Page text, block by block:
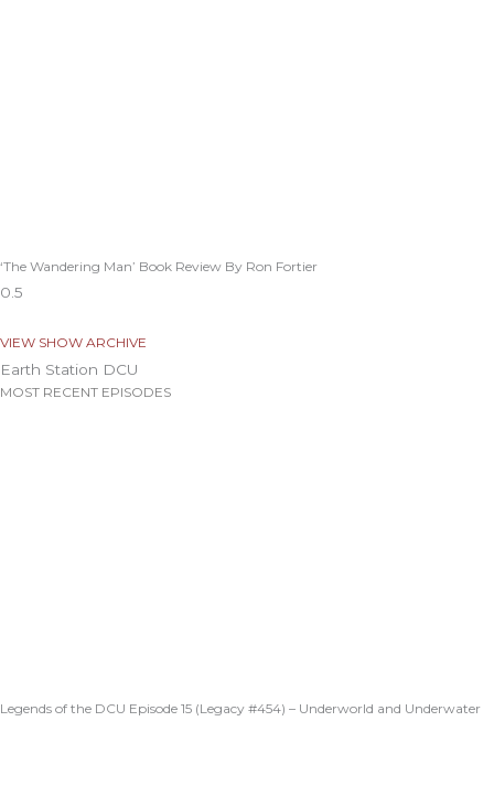
‘The Wandering Man’ Book Review By Ron Fortier
VIEW SHOW ARCHIVE
Earth Station DCU
MOST RECENT EPISODES
Legends of the DCU Episode 15 (Legacy #454) – Underworld and Underwater